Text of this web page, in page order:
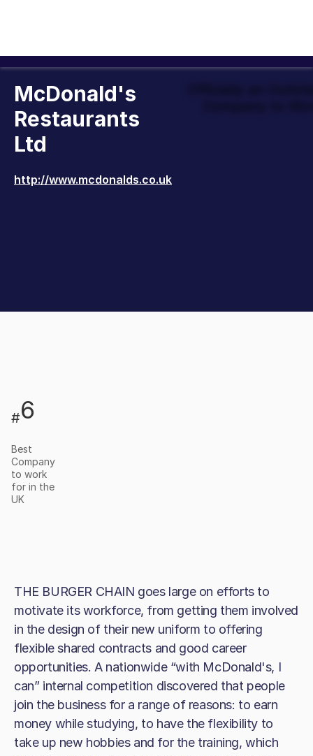
McDonald's
Restaurants
Ltd
http://www.mcdonalds.co.uk
#6
Best
Company
to work
for in the
UK
THE BURGER CHAIN goes large on efforts to
motivate its workforce, from getting them involved
in the design of their new uniform to offering
flexible shared contracts and good career
opportunities. A nationwide “with McDonald's, I
can” internal competition discovered that people
join the business for a range of reasons: to earn
money while studying, to have the flexibility to
take up new hobbies and for the training, which